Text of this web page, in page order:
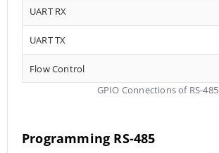
UART RX
UART TX
Flow Control
GPIO Connections of RS-485
Programming RS-485